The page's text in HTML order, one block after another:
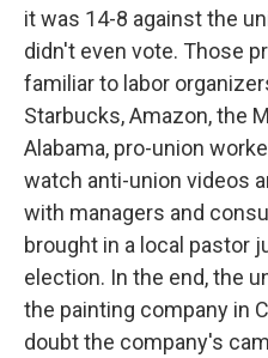
it was 14-8 against the
didn't even vote. Those
familiar to labor
Starbucks, Amazon, the
Alabama, pro-union
watch anti-union videos
with managers and
brought in a local pastor
election. In the end, the
the painting company in
doubt the company's